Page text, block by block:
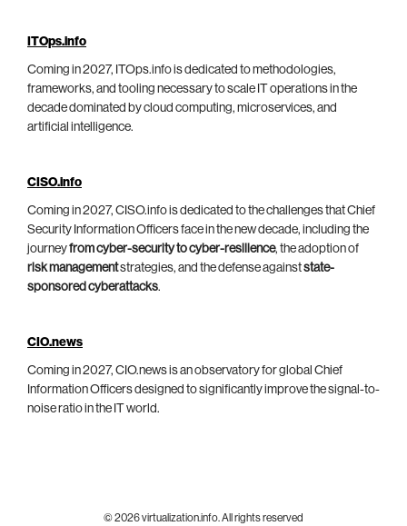
ITOps.info
Coming in 2027, ITOps.info is dedicated to methodologies,
frameworks, and tooling necessary to scale IT operations in the
decade dominated by cloud computing, microservices, and
artificial intelligence.
CISO.info
Coming in 2027, CISO.info is dedicated to the challenges that Chief
Security Information Officers face in the new decade, including the
journeyfrom cyber-security to cyber-resilience, the adoption of
risk managementstrategies, and the defense againststate-
sponsored cyberattacks.
CIO.news
Coming in 2027, CIO.news is an observatory for global Chief
Information Officers designed to significantly improve the signal-to-
noise ratio in the IT world.
© 2026 virtualization.info. All rights reserved